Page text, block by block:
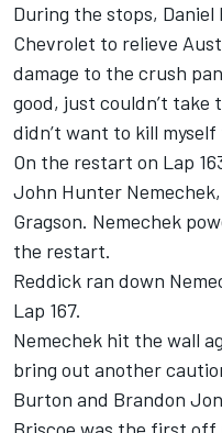
During the stops, Daniel
Chevrolet to relieve
damage to the crush
good, just couldn’t take
didn’t want to kill
On the restart on Lap
John Hunter
Gragson. Nemechek
the restart.
Reddick ran down
Lap 167.
Nemechek hit the wall
bring out another
Burton and Brandon